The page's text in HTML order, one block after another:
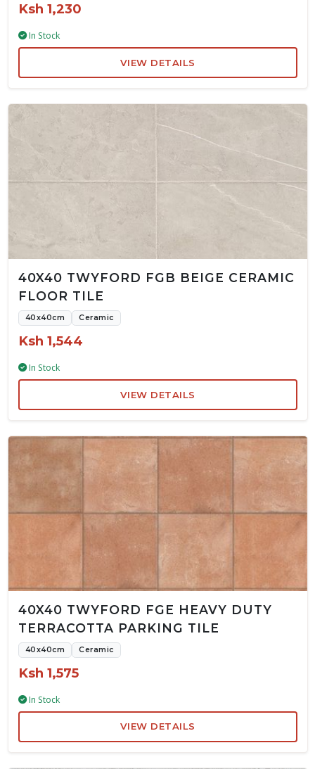
Ksh 1,230
In Stock
VIEW DETAILS
40X40 TWYFORD FGB BEIGE CERAMIC
FLOOR TILE
40x40cm Ceramic
Ksh 1,544
In Stock
VIEW DETAILS
40X40 TWYFORD FGE HEAVY DUTY
TERRACOTTA PARKING TILE
40x40cm Ceramic
Ksh 1,575
In Stock
VIEW DETAILS